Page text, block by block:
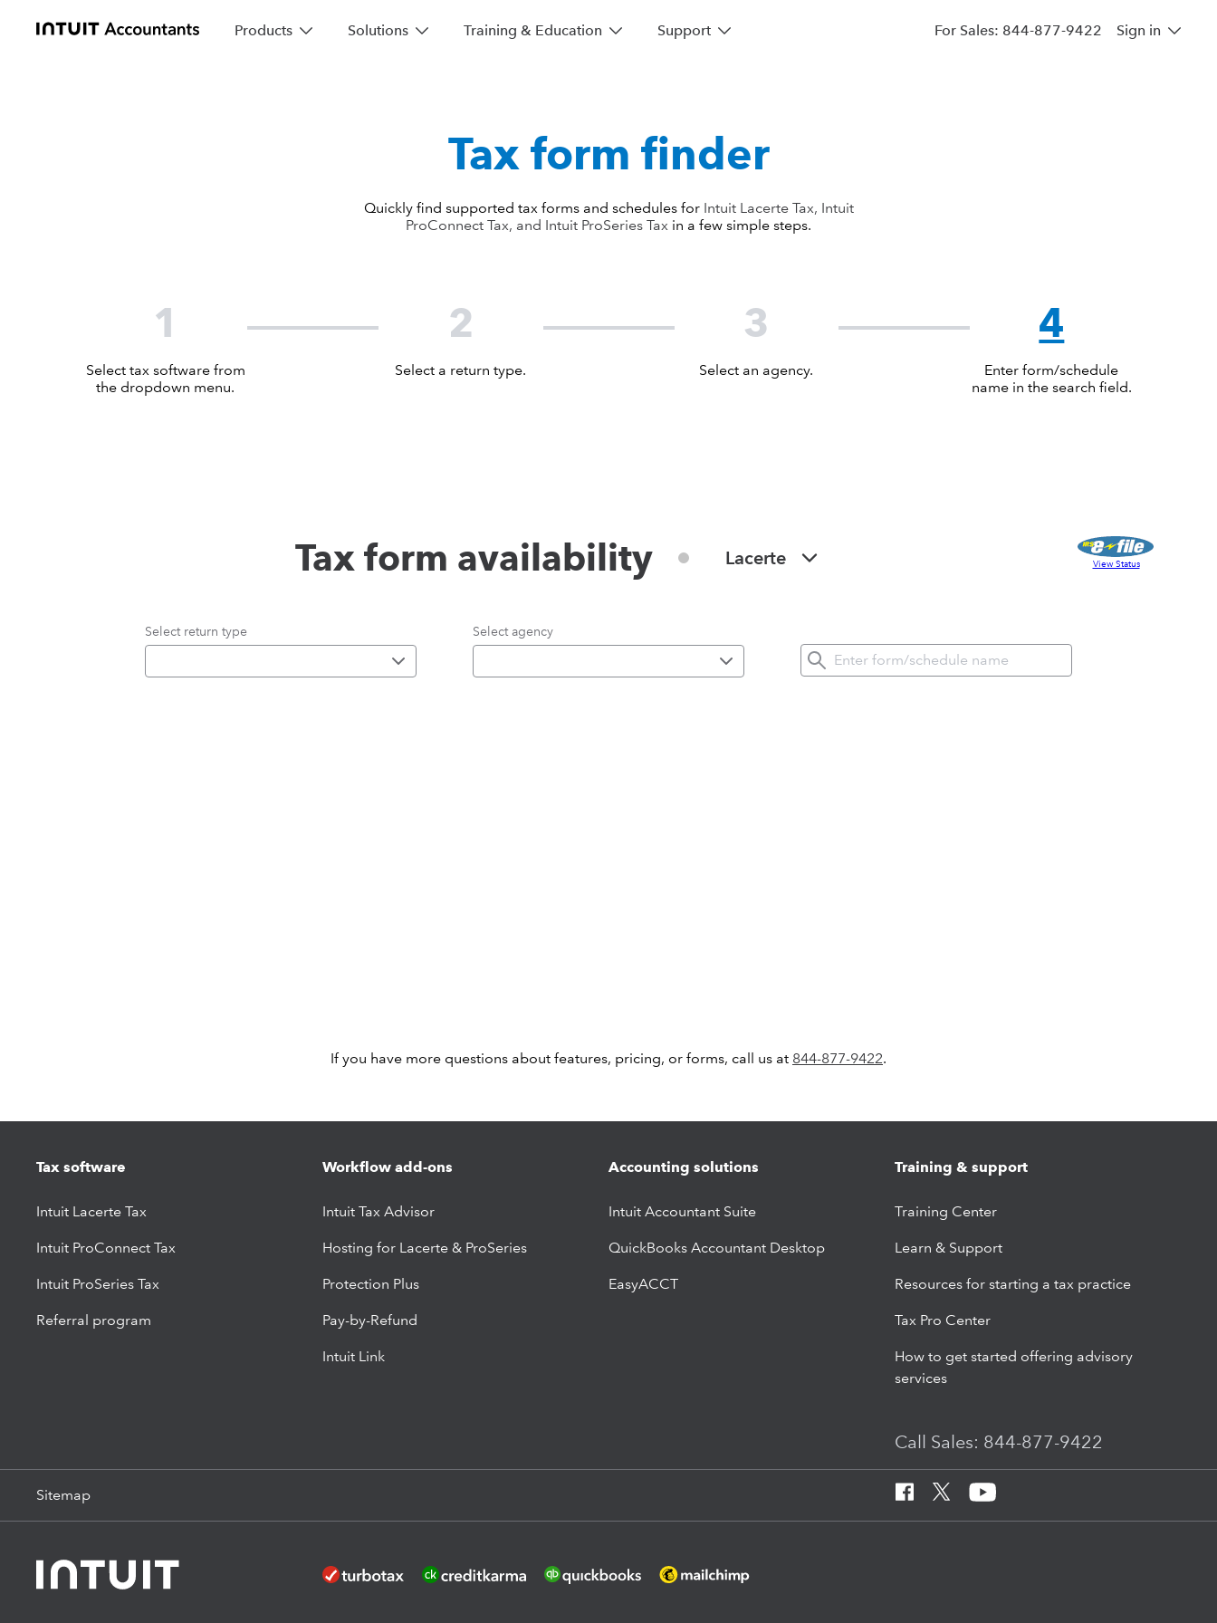
Products Solutions Training & Education Support For Sales: 844-877-9422 Sign in
Tax form finder
Quickly find supported tax forms and schedules for Intuit Lacerte Tax, Intuit
ProConnect Tax, and Intuit ProSeries Tax in a few simple steps.
1
Select tax software from
the dropdown menu.
2
Select a return type.
3
Select an agency.
4
Enter form/schedule
name in the search field.
If you have more questions about features, pricing, or forms, call us at 844-877-9422.
Tax software
Intuit Lacerte Tax
Intuit ProConnect Tax
Intuit ProSeries Tax
Referral program
Workflow add-ons
Intuit Tax Advisor
Hosting for Lacerte & ProSeries
Protection Plus
Pay-by-Refund
Intuit Link
Accounting solutions
Intuit Accountant Suite
QuickBooks Accountant Desktop
EasyACCT
Training & support
Training Center
Learn & Support
Resources for starting a tax practice
Tax Pro Center
How to get started offering advisory
services
Call Sales: 844-877-9422
Sitemap